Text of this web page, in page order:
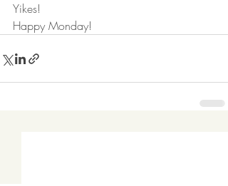
Yikes!
Happy Monday!